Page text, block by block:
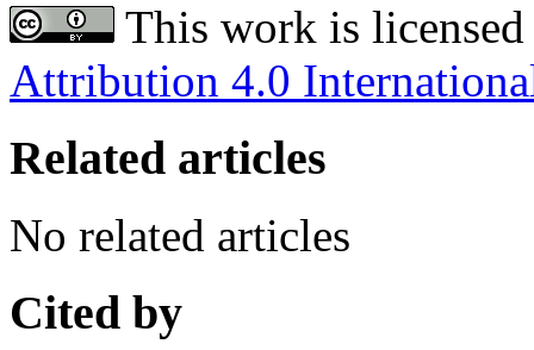
This work is
Attribution 4.0
Related articles
No related articles
Cited by